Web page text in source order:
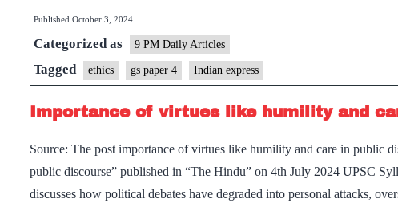
Published October 3, 2024
Categorized as 9 PM Daily Articles
Tagged ethics gs paper 4 Indian express
Importance of virtues like humility and
Source: The post importance of virtues like humility and care in public
public discourse” published in “The Hindu” on 4th July 2024 UPSC
discusses how political debates have degraded into personal attacks,